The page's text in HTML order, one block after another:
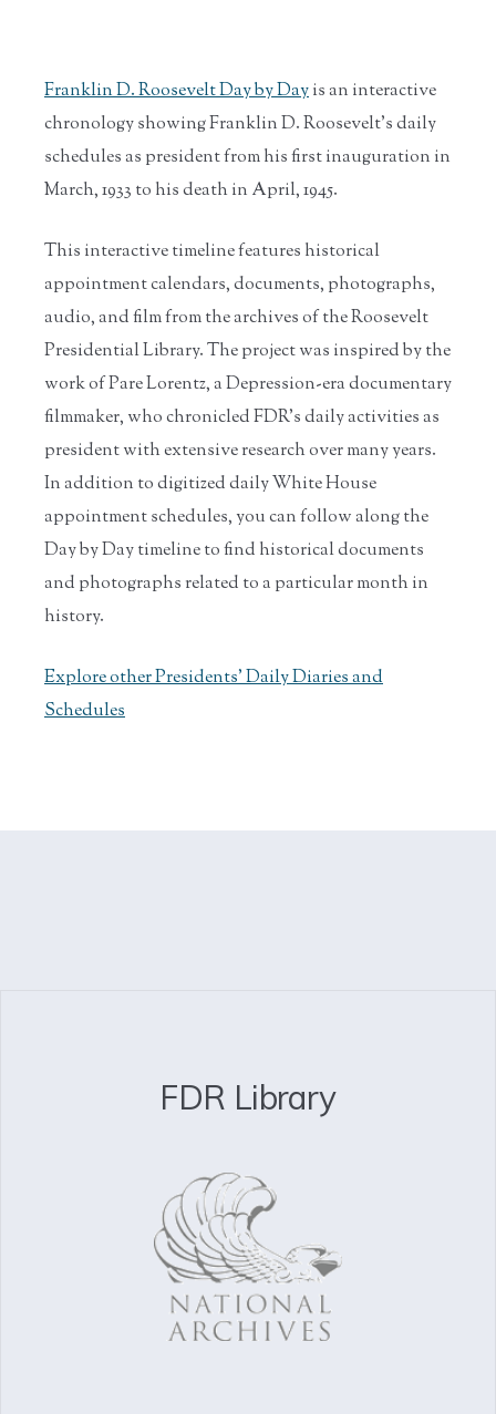
Franklin D. RooseveltDay by Dayis an interactive
chronology showing Franklin D. Roosevelt’s daily
schedules as president from his first inauguration in
March, 1933 to his death in April, 1945.
This interactive timeline features historical
appointment calendars, documents, photographs,
audio, and film from the archives of the Roosevelt
Presidential Library. The project was inspired by the
work of Pare Lorentz, a Depression-era documentary
filmmaker, who chronicled FDR’s daily activities as
president with extensive research over many years.
In addition to digitized daily White House
appointment schedules, you can follow along the
Day by Day timeline to find historical documents
and photographs related to a particular month in
history.
Explore other Presidents' Daily Diaries and
Schedules
FDR Library